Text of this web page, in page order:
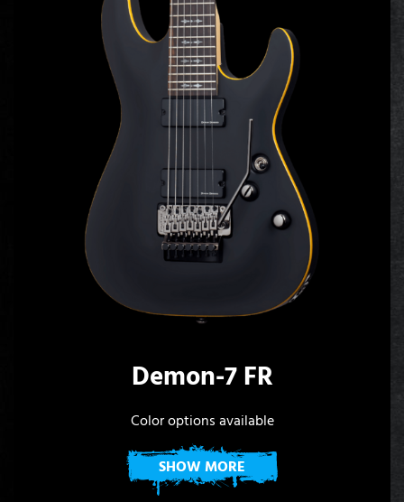
Demon-7 FR
Color options available
SHOW MORE